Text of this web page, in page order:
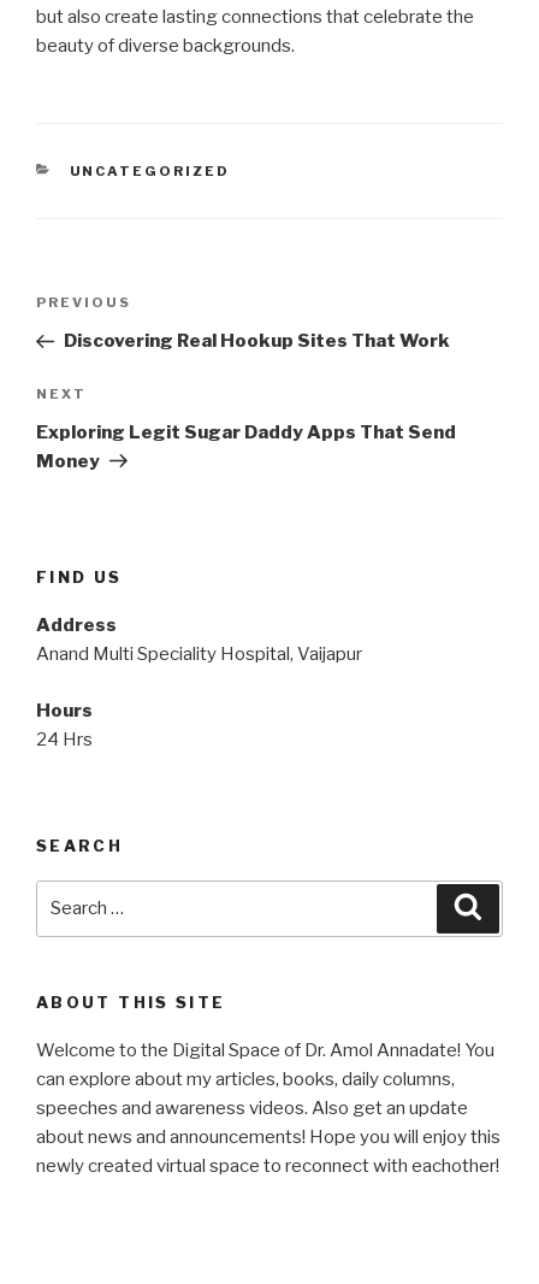
but also create lasting connections that celebrate the
beauty of diverse backgrounds.
CATEGORIES
UNCATEGORIZED
Previous
Post
PREVIOUS
Discovering Real Hookup Sites That Work
Next
Post
NEXT
Exploring Legit Sugar Daddy Apps That Send
Money
FIND US
Address
Anand Multi Speciality Hospital, Vaijapur
Hours
24 Hrs
SEARCH
ABOUT THIS SITE
Welcome to the Digital Space of Dr. Amol Annadate! You
can explore about my articles, books, daily columns,
speeches and awareness videos. Also get an update
about news and announcements! Hope you will enjoy this
newly created virtual space to reconnect with eachother!